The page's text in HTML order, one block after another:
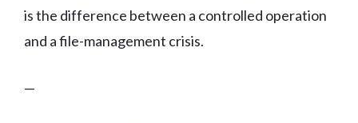
is the difference between a controlled operation
and a file-management crisis.
—